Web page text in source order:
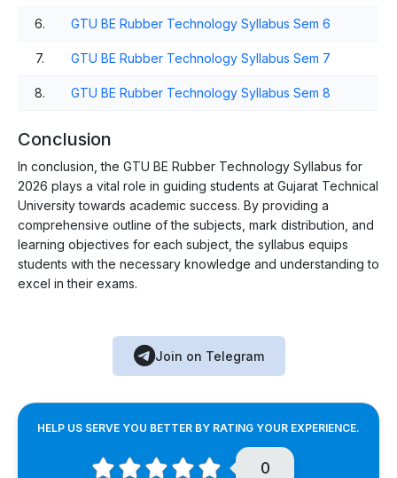
6. GTU BE Rubber Technology Syllabus Sem 6
7. GTU BE Rubber Technology Syllabus Sem 7
8. GTU BE Rubber Technology Syllabus Sem 8
Conclusion
In conclusion, the GTU BE Rubber Technology Syllabus for
2026 plays a vital role in guiding students at Gujarat Technical
University towards academic success. By providing a
comprehensive outline of the subjects, mark distribution, and
learning objectives for each subject, the syllabus equips
students with the necessary knowledge and understanding to
excel in their exams.
Join on Telegram
HELP US SERVE YOU BETTER BY RATING YOUR EXPERIENCE.
0